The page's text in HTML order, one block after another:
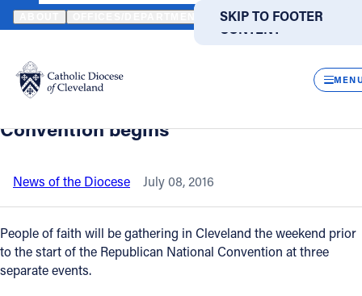
SKIP TO MAIN
CONTENT
SKIP TO FOOTER
Translate
DIRECTORIES
Catholic Life
Join the Faith
Events
News
HOME NEWS NEWSROOM THREE PRAYER-FOCUSED
Back to News
Three prayer-focused events happening
in Cleveland before Republican National
Convention begins
News of the Diocese July 08, 2016
People of faith will be gathering in Cleveland the weekend prior
to the start of the Republican National Convention at three
separate events.